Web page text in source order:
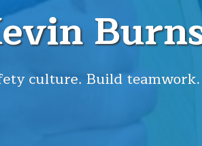
culture. Build